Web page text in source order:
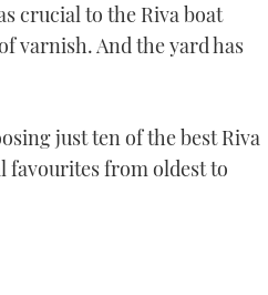
crucial to the Riva boat
varnish. And the yard has
just ten of the best Riva
favourites from oldest to